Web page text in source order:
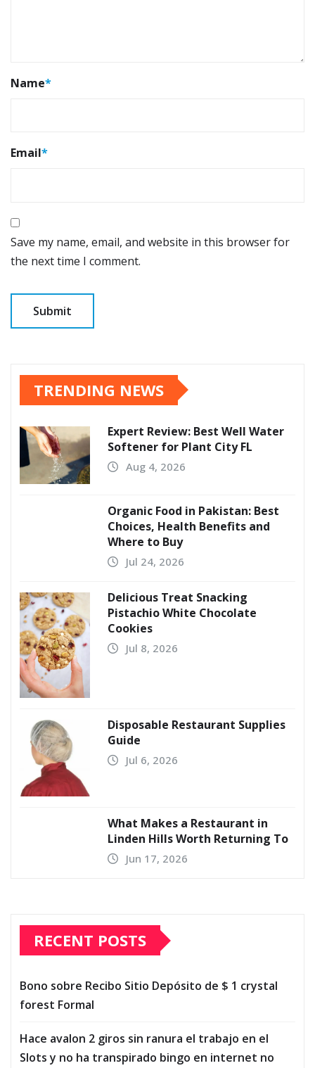
Name*
Email*
Save my name, email, and website in this browser for
the next time I comment.
TRENDING NEWS
Expert Review: Best Well Water
Softener for Plant City FL
Aug 4, 2026
Organic Food in Pakistan: Best
Choices, Health Benefits and
Where to Buy
Jul 24, 2026
Delicious Treat Snacking
Pistachio White Chocolate
Cookies
Jul 8, 2026
Disposable Restaurant Supplies
Guide
Jul 6, 2026
What Makes a Restaurant in
Linden Hills Worth Returning To
Jun 17, 2026
RECENT POSTS
Bono sobre Recibo Sitio Depósito de $ 1 crystal
forest Formal
Hace avalon 2 giros sin ranura el trabajo en el
Slots y no ha transpirado bingo en internet no